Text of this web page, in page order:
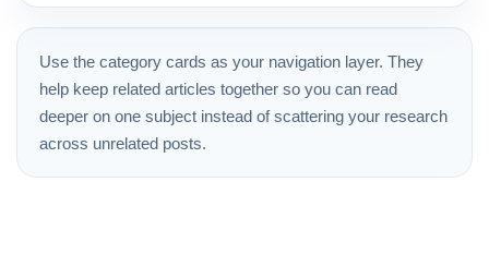
Use the category cards as your navigation layer. They
help keep related articles together so you can read
deeper on one subject instead of scattering your research
across unrelated posts.